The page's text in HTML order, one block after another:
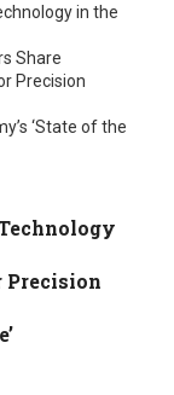
in the
Share
Precision
‘State of the
Precision